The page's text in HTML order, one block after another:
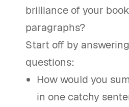
brilliance of your
paragraphs?
Start off by
questions:
How would you
in one catchy